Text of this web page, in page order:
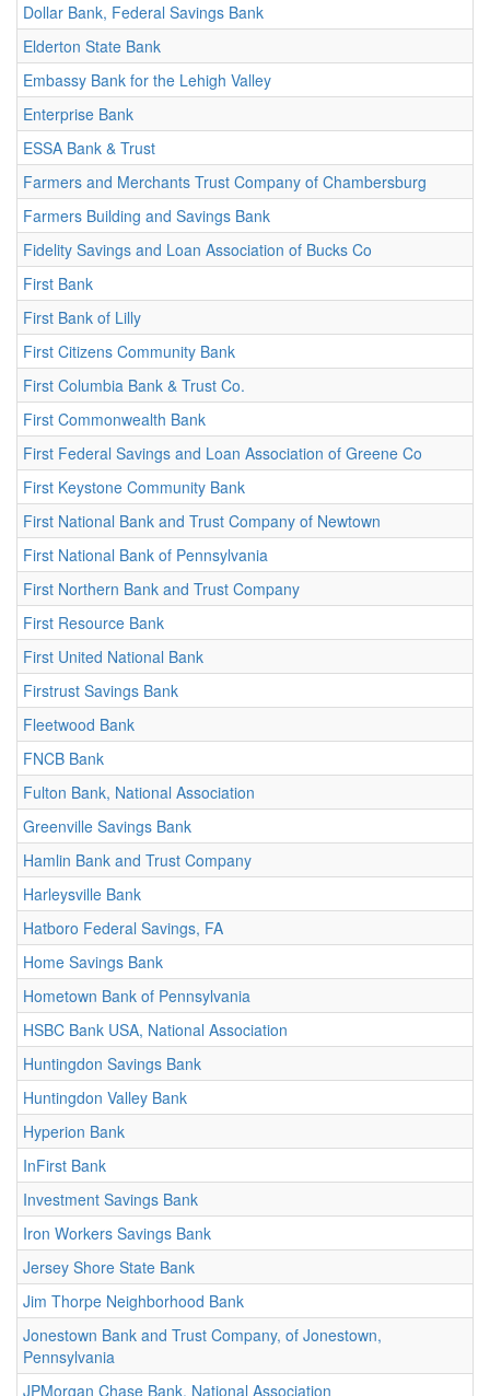
Dollar Bank, Federal Savings Bank
Elderton State Bank
Embassy Bank for the Lehigh Valley
Enterprise Bank
ESSA Bank & Trust
Farmers and Merchants Trust Company of Chambersburg
Farmers Building and Savings Bank
Fidelity Savings and Loan Association of Bucks Co
First Bank
First Bank of Lilly
First Citizens Community Bank
First Columbia Bank & Trust Co.
First Commonwealth Bank
First Federal Savings and Loan Association of Greene Co
First Keystone Community Bank
First National Bank and Trust Company of Newtown
First National Bank of Pennsylvania
First Northern Bank and Trust Company
First Resource Bank
First United National Bank
Firstrust Savings Bank
Fleetwood Bank
FNCB Bank
Fulton Bank, National Association
Greenville Savings Bank
Hamlin Bank and Trust Company
Harleysville Bank
Hatboro Federal Savings, FA
Home Savings Bank
Hometown Bank of Pennsylvania
HSBC Bank USA, National Association
Huntingdon Savings Bank
Huntingdon Valley Bank
Hyperion Bank
InFirst Bank
Investment Savings Bank
Iron Workers Savings Bank
Jersey Shore State Bank
Jim Thorpe Neighborhood Bank
Jonestown Bank and Trust Company, of Jonestown,
Pennsylvania
JPMorgan Chase Bank, National Association